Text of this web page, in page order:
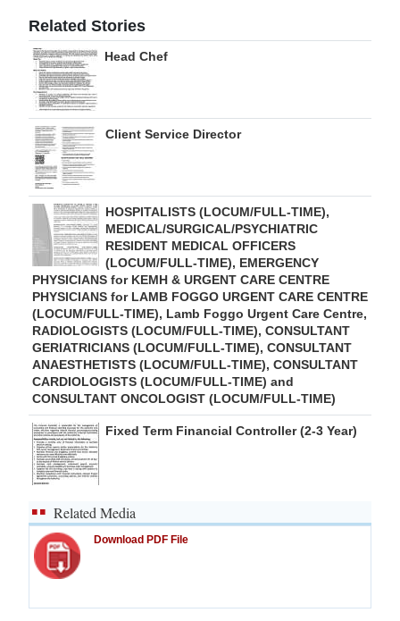
edition
RGMags
Drive
For
Change
Related Stories
Head Chef
Client Service Director
HOSPITALISTS (LOCUM/FULL-TIME),
MEDICAL/SURGICAL/PSYCHIATRIC
RESIDENT MEDICAL OFFICERS
(LOCUM/FULL-TIME), EMERGENCY
PHYSICIANS for KEMH & URGENT CARE CENTRE
PHYSICIANS for LAMB FOGGO URGENT CARE CENTRE
(LOCUM/FULL-TIME), Lamb Foggo Urgent Care Centre,
RADIOLOGISTS (LOCUM/FULL-TIME), CONSULTANT
GERIATRICIANS (LOCUM/FULL-TIME), CONSULTANT
ANAESTHETISTS (LOCUM/FULL-TIME), CONSULTANT
CARDIOLOGISTS (LOCUM/FULL-TIME) and
CONSULTANT ONCOLOGIST (LOCUM/FULL-TIME)
Fixed Term Financial Controller (2-3 Year)
Related Media
Download PDF File